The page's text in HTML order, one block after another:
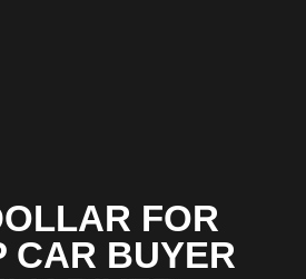
FOR
CAR BUYER